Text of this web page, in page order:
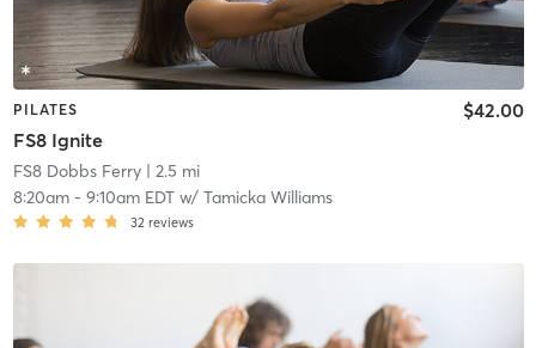
PILATES
FS8 Ignite
$42.00
FS8 Dobbs Ferry| 2.5 mi
8:20am- 9:10am EDTw/ Tamicka Williams
32 reviews